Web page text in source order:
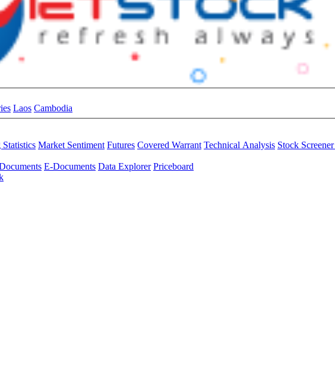
Laos Cambodia
Market Sentiment Futures Covered Warrant Technical Analysis Stock Screener
E-Documents Data Explorer Priceboard